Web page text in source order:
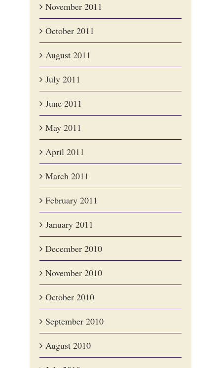
November 2011
October 2011
August 2011
July 2011
June 2011
May 2011
April 2011
March 2011
February 2011
January 2011
December 2010
November 2010
October 2010
September 2010
August 2010